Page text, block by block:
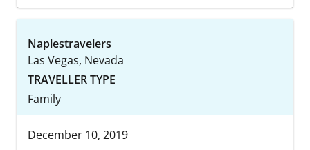
Naplestravelers
Las Vegas, Nevada
TRAVELLER TYPE
Family
December 10, 2019